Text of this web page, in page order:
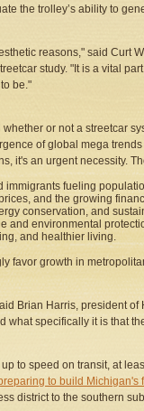
the trolley’s ability to
reasons," said Curt
study. "It is a vital
be."
or not a streetcar
of global mega
it's an urgent necessity.
immigrants fueling
and the growing
conservation, and
and environmental
and healthier living.
favor growth in
Brian Harris, president
what specifically it is that
to speed on transit, at
to build Michigan's
district to the southern